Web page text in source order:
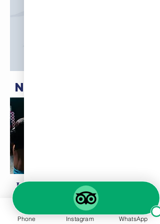
NEW TAPAS MENU
Join us for Tapas Night every
Phone Instagram WhatsApp